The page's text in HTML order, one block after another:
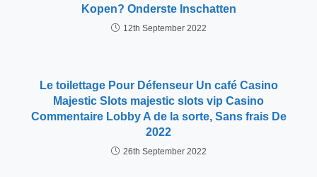
Kopen? Onderste Inschatten
12th September 2022
Le toilettage Pour Défenseur Un café Casino
Majestic Slots majestic slots vip Casino
Commentaire Lobby A de la sorte, Sans frais De
2022
26th September 2022